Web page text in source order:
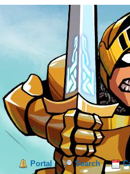
Portal Search